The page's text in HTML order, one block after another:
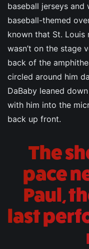
baseball jerseys
baseball-themed
known that St. Louis
wasn’t on the stage
back of the
circled around him
DaBaby leaned
with him into the
back up front.
The
pace
Paul,
last